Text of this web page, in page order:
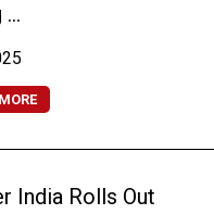
India Rolls Out